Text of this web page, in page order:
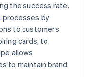
the success rate.
processes by
to customers
cards, to
allows
to maintain brand